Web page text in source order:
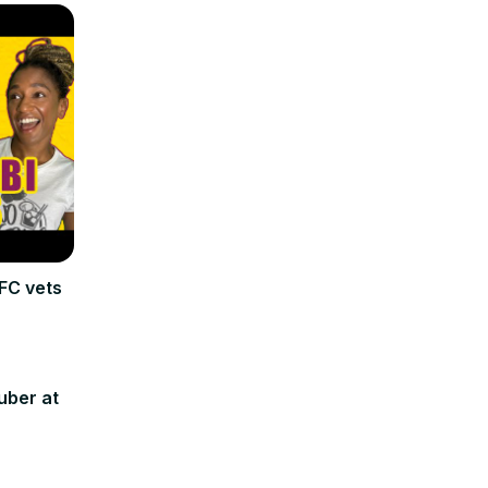
vets
at